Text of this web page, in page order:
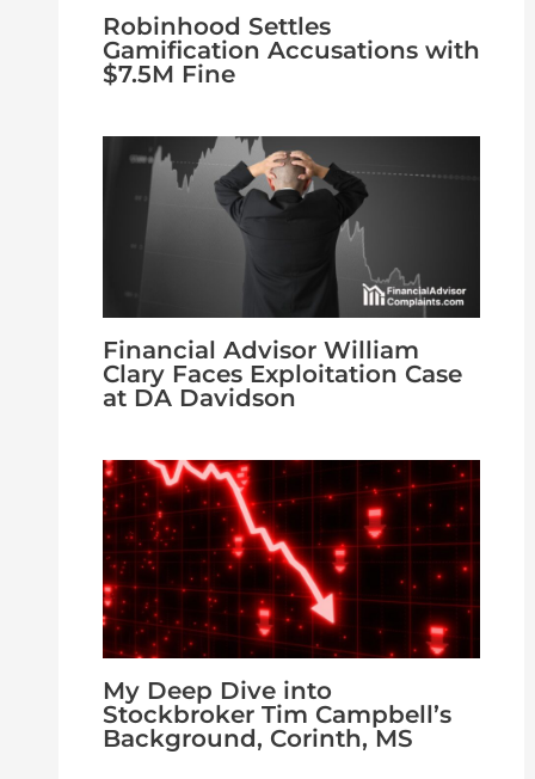
Robinhood Settles
Gamification Accusations with
$7.5M Fine
Financial Advisor William
Clary Faces Exploitation Case
at DA Davidson
My Deep Dive into
Stockbroker Tim Campbell’s
Background, Corinth, MS